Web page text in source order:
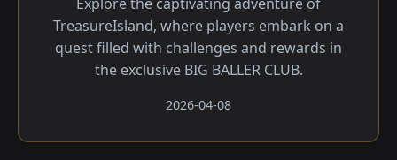
TreasureIsland, where players embark on a
quest filled with challenges and rewards in
the exclusive BIG BALLER CLUB.
2026-04-08